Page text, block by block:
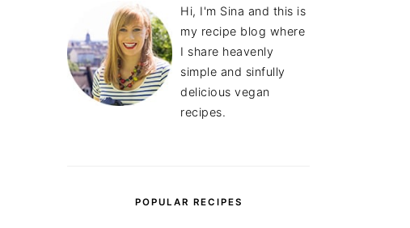
Hi, I'm Sina and this is
my recipe blog where
I share heavenly
simple and sinfully
delicious vegan
recipes.
POPULAR RECIPES